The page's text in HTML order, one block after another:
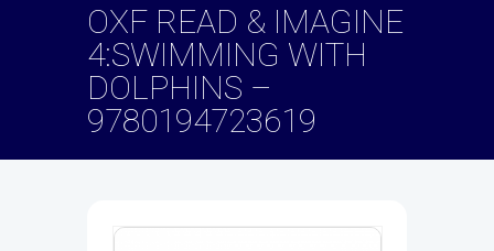
OXF READ & IMAGINE
4:SWIMMING WITH
DOLPHINS –
9780194723619